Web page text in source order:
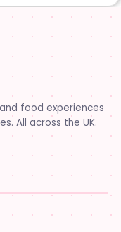
food experiences
All across the UK.